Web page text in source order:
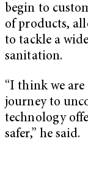
begin to
of products,
to tackle a
sanitation.
“I think we
journey to
technology
safer,” he said.